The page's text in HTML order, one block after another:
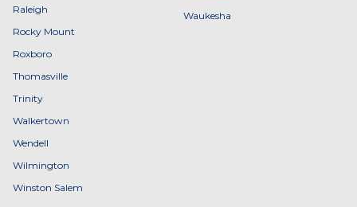
Raleigh
Rocky Mount
Roxboro
Thomasville
Trinity
Walkertown
Wendell
Wilmington
Winston Salem
Waukesha